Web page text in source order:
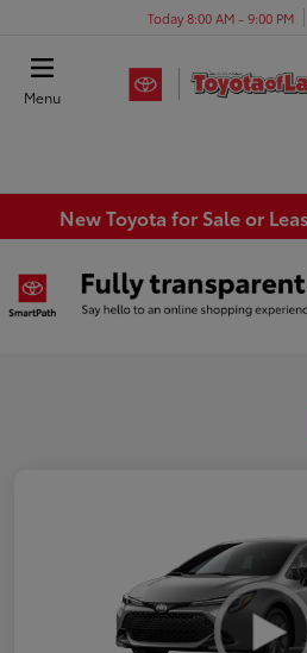
Today 8:00 AM - 9:00 PM
Menu
New Toyota for Sale or